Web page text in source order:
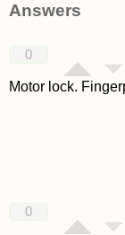
Answers
0
Motor lock.
0